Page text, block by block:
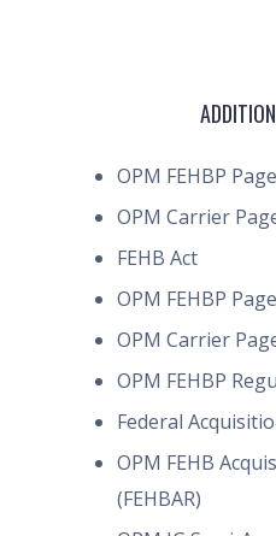
OPM FEHBP Page
OPM Carrier
FEHB Act
OPM FEHBP Page
OPM Carrier
OPM FEHBP
Federal
OPM FEHB
(FEHBAR)